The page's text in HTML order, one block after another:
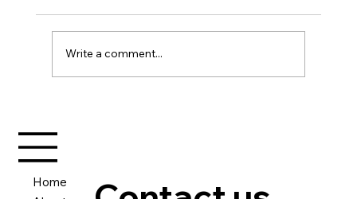
Write a comment...
Home